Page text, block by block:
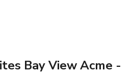
Bay View Acme -